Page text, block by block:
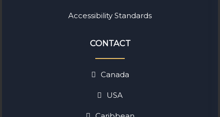
Accessibility Standards
CONTACT
Canada
USA